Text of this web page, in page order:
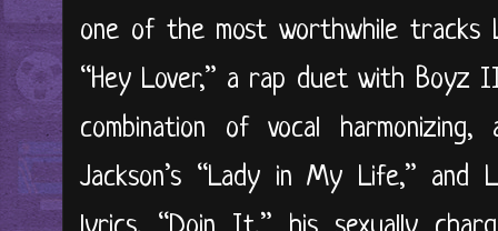
one of the most worthwhile tracks
“Hey Lover,” a rap duet with
combination of vocal
Jackson’s “Lady in My Life,” and